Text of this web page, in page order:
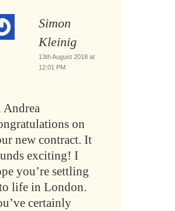
Simon
Kleinig
13th August 2018 at
12:01 PM
Andrea
on
new contract. It
exciting! I
you’re settling
life in London.
certainly